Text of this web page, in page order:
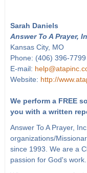
Sarah Daniels
Answer To A Prayer,
Kansas City, MO
Phone: (406) 396-7799
E-mail:
Website: http://
We perform a FREE
you with a written
Answer To A Prayer,
organizations/
since 1993. We are a
passion for God's work.